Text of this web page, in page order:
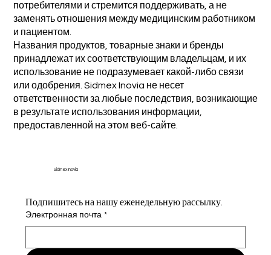
потребителями и стремится поддерживать, а не
заменять отношения между медицинским работником
и пациентом.
Названия продуктов, товарные знаки и бренды
принадлежат их соответствующим владельцам, и их
использование не подразумевает какой-либо связи
или одобрения. Sidmex Inovia не несет
ответственности за любые последствия, возникающие
в результате использования информации,
предоставленной на этом веб-сайте.
Sidmex Inovia
Подпишитесь на нашу еженедельную рассылку.
Электронная почта *